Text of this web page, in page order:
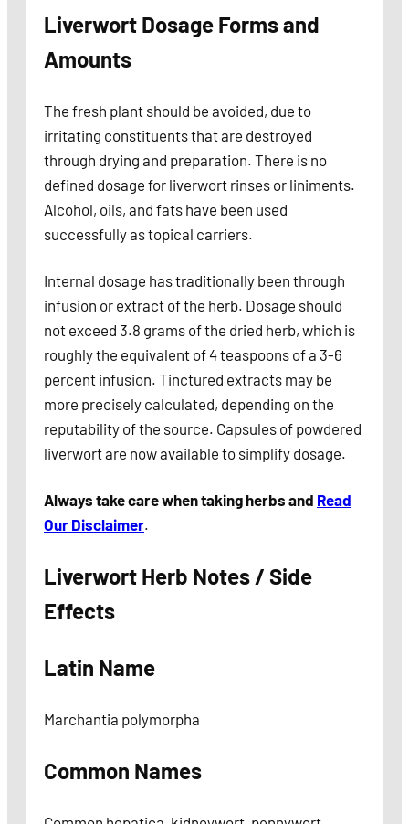
Liverwort Dosage Forms and
Amounts
The fresh plant should be avoided, due to
irritating constituents that are destroyed
through drying and preparation. There is no
defined dosage for liverwort rinses or liniments.
Alcohol, oils, and fats have been used
successfully as topical carriers.
Internal dosage has traditionally been through
infusion or extract of the herb. Dosage should
not exceed 3.8 grams of the dried herb, which is
roughly the equivalent of 4 teaspoons of a 3-6
percent infusion. Tinctured extracts may be
more precisely calculated, depending on the
reputability of the source. Capsules of powdered
liverwort are now available to simplify dosage.
Always take care when taking herbs and Read
Our Disclaimer.
Liverwort Herb Notes / Side
Effects
Latin Name
Marchantia polymorpha
Common Names